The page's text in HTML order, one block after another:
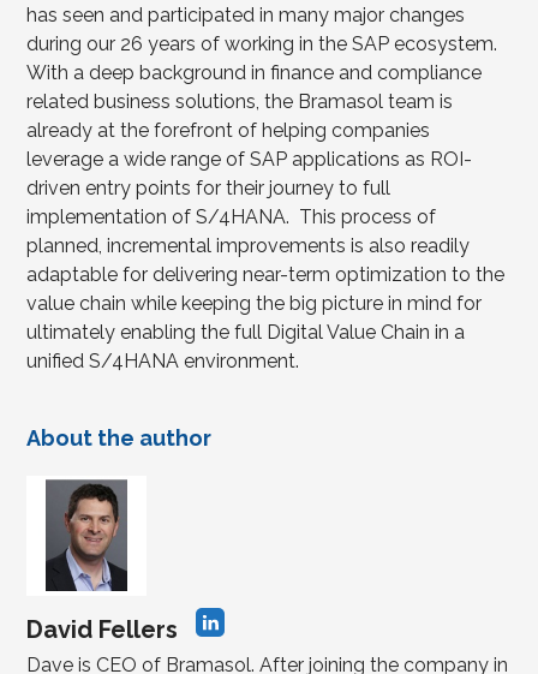
has seen and participated in many major changes
during our 26 years of working in the SAP ecosystem.
With a deep background in finance and compliance
related business solutions, the Bramasol team is
already at the forefront of helping companies
leverage a wide range of SAP applications as ROI-
driven entry points for their journey to full
implementation of S/4HANA. This process of
planned, incremental improvements is also readily
adaptable for delivering near-term optimization to the
value chain while keeping the big picture in mind for
ultimately enabling the full Digital Value Chain in a
unified S/4HANA environment.
About the author
David Fellers
Dave is CEO of Bramasol. After joining the company in